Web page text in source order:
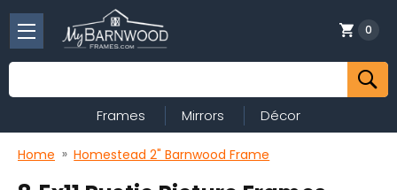
Search
0
Frames Mirrors Décor
Home Homestead 2" Barnwood Frame